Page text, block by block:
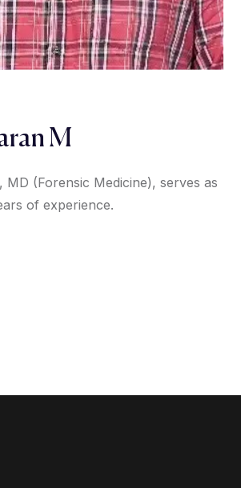
M
MD (Forensic Medicine), serves as
of experience.